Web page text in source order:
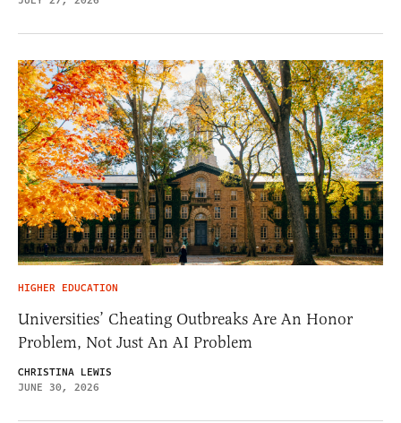
HIGHER EDUCATION
Universities’ Cheating Outbreaks Are An Honor
Problem, Not Just An AI Problem
CHRISTINA LEWIS
JUNE 30, 2026